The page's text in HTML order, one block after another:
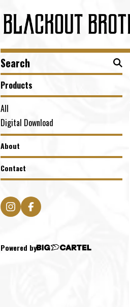
Search
products
Products
All
Digital Download
About
Contact
Powered by